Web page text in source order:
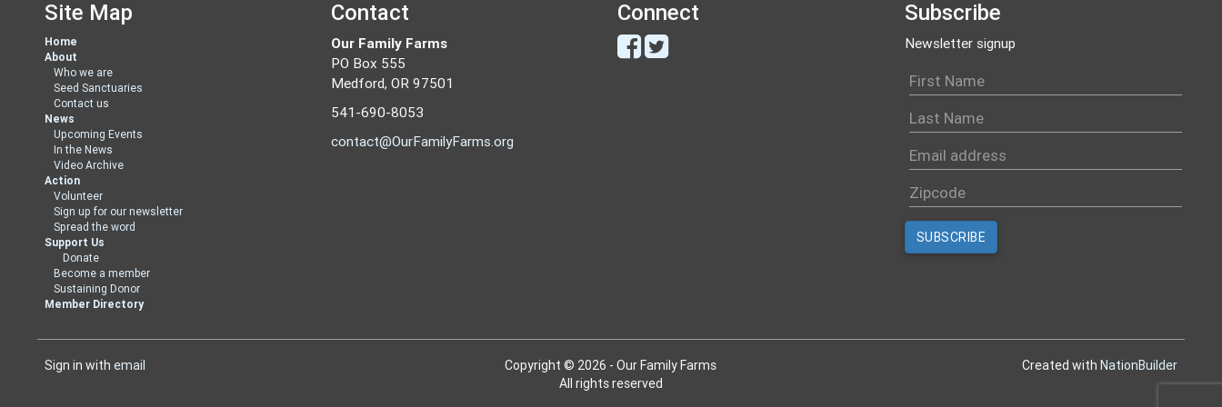
Site Map
Home
About
Who we are
Seed Sanctuaries
Contact us
News
Upcoming Events
In the News
Video Archive
Action
Volunteer
Sign up for our newsletter
Spread the word
Support Us
Donate
Become a member
Sustaining Donor
Member Directory
Contact
Our Family Farms
PO Box 555
Medford, OR 97501
541-690-8053
contact@OurFamilyFarms.org
Connect Subscribe
Newsletter signup
Sign in with email
Copyright © 2026 - Our Family Farms
All rights reserved
Created withNationBuilder